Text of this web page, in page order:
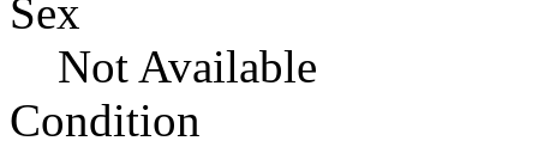
Sex
Not Available
Condition